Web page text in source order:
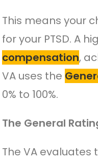
This means your
for your PTSD. A
compensation,
VA uses the
0% to 100%.
The General
The VA evaluates